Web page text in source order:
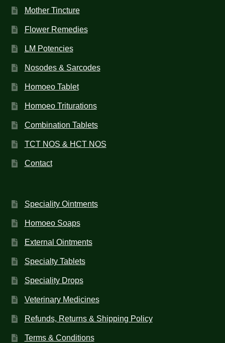
Mother Tincture
Flower Remedies
LM Potencies
Nosodes & Sarcodes
Homoeo Tablet
Homoeo Triturations
Combination Tablets
TCT NOS & HCT NOS
Contact
Speciality Ointments
Homoeo Soaps
External Ointments
Specialty Tablets
Speciality Drops
Veterinary Medicines
Refunds, Returns & Shipping Policy
Terms & Conditions